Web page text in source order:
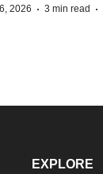
2026 · 3 min read ·
EXPLORE